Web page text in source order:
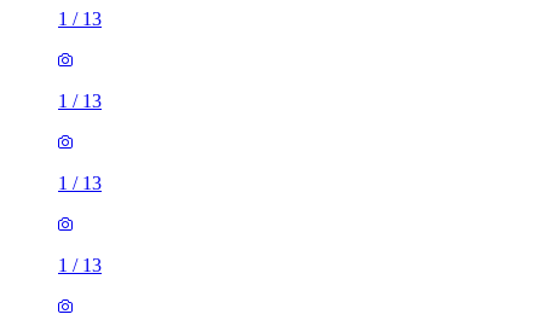
1 / 13
1 / 13
1 / 13
1 / 13